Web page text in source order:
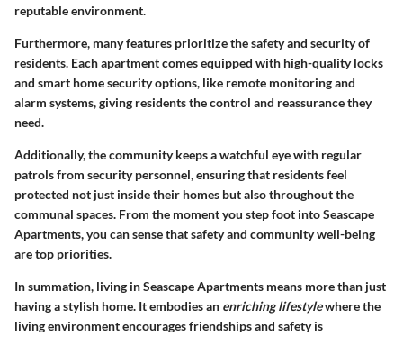
reputable environment.
Furthermore, many features prioritize the safety and security of
residents. Each apartment comes equipped with high-quality locks
and smart home security options, like remote monitoring and
alarm systems, giving residents the control and reassurance they
need.
Additionally, the community keeps a watchful eye with regular
patrols from security personnel, ensuring that residents feel
protected not just inside their homes but also throughout the
communal spaces. From the moment you step foot into Seascape
Apartments, you can sense that safety and community well-being
are top priorities.
In summation, living in Seascape Apartments means more than just
having a stylish home. It embodies an enriching lifestylewhere the
living environment encourages friendships and safety is